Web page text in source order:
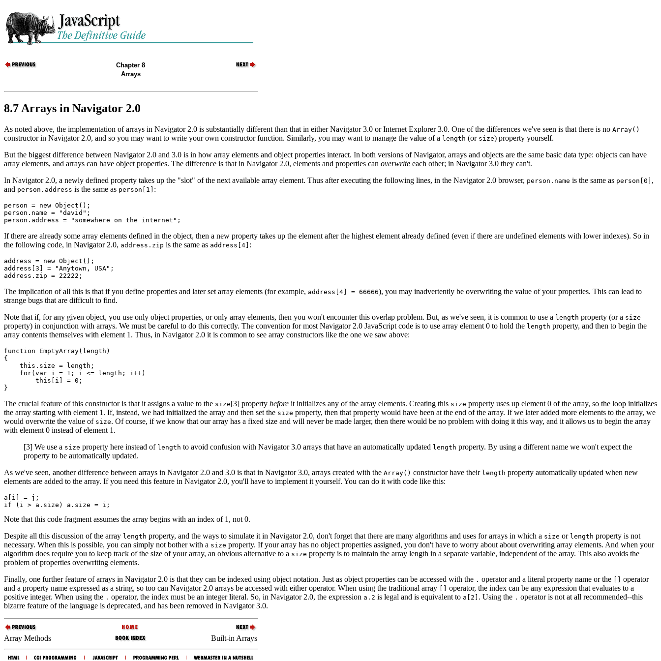
Chapter 8
Arrays
8.7 Arrays in Navigator 2.0
As noted above, the implementation of arrays in Navigator 2.0 is substantially different than that in either Navigator 3.0 or Internet Explorer 3.0. One of the differences we've seen is that there is no Array()
constructor in Navigator 2.0, and so you may want to write your own constructor function. Similarly, you may want to manage the value of a length (or size) property yourself.
But the biggest difference between Navigator 2.0 and 3.0 is in how array elements and object properties interact. In both versions of Navigator, arrays and objects are the same basic data type: objects can have
array elements, and arrays can have object properties. The difference is that in Navigator 2.0, elements and properties can overwrite each other; in Navigator 3.0 they can't.
In Navigator 2.0, a newly defined property takes up the "slot" of the next available array element. Thus after executing the following lines, in the Navigator 2.0 browser, person.name is the same as person[0] ,
and person.address is the same as person[1] :
person = new Object();
person.name = "david";
If there are already some array elements defined in the object, then a new property takes up the element after the highest element already defined (even if there are undefined elements with lower indexes). So in
the following code, in Navigator 2.0, address.zip is the same as address[4] :
address = new Object();
address[3] = "Anytown, USA";
The implication of all this is that if you define properties and later set array elements (for example, address[4] = 66666), you may inadvertently be overwriting the value of your properties. This can lead to
strange bugs that are difficult to find.
Note that if, for any given object, you use only object properties, or only array elements, then you won't encounter this overlap problem. But, as we've seen, it is common to use a length property (or a size
property) in conjunction with arrays. We must be careful to do this correctly. The convention for most Navigator 2.0 JavaScript code is to use array element 0 to hold the length property, and then to begin the
array contents themselves with element 1. Thus, in Navigator 2.0 it is common to see array constructors like the one we saw above:
function EmptyArray(length)
{
    this.size = length;
    for(var i = 1; i <= length; i++)
        this[i] = 0;
The crucial feature of this constructor is that it assigns a value to the size[3] property before it initializes any of the array elements. Creating this size property uses up element 0 of the array, so the loop initializes
the array starting with element 1. If, instead, we had initialized the array and then set the size property, then that property would have been at the end of the array. If we later added more elements to the array, we
would overwrite the value of size. Of course, if we know that our array has a fixed size and will never be made larger, then there would be no problem with doing it this way, and it allows us to begin the array
with element 0 instead of element 1.
[3] We use a size property here instead of length to avoid confusion with Navigator 3.0 arrays that have an automatically updated length property. By using a different name we won't expect the
property to be automatically updated.
As we've seen, another difference between arrays in Navigator 2.0 and 3.0 is that in Navigator 3.0, arrays created with the Array() constructor have their length property automatically updated when new
elements are added to the array. If you need this feature in Navigator 2.0, you'll have to implement it yourself. You can do it with code like this:
a[i] = j;
Note that this code fragment assumes the array begins with an index of 1, not 0.
Despite all this discussion of the array length property, and the ways to simulate it in Navigator 2.0, don't forget that there are many algorithms and uses for arrays in which a size or length property is not
necessary. When this is possible, you can simply not bother with a size property. If your array has no object properties assigned, you don't have to worry about about overwriting array elements. And when your
algorithm does require you to keep track of the size of your array, an obvious alternative to a size property is to maintain the array length in a separate variable, independent of the array. This also avoids the
problem of properties overwriting elements.
Finally, one further feature of arrays in Navigator 2.0 is that they can be indexed using object notation. Just as object properties can be accessed with the . operator and a literal property name or the [] operator
and a property name expressed as a string, so too can Navigator 2.0 arrays be accessed with either operator. When using the traditional array [] operator, the index can be any expression that evaluates to a
positive integer. When using the . operator, the index must be an integer literal. So, in Navigator 2.0, the expression a.2 is legal and is equivalent to a[2] . Using the . operator is not at all recommended--this
bizarre feature of the language is deprecated, and has been removed in Navigator 3.0.
Array Methods Built-in Arrays